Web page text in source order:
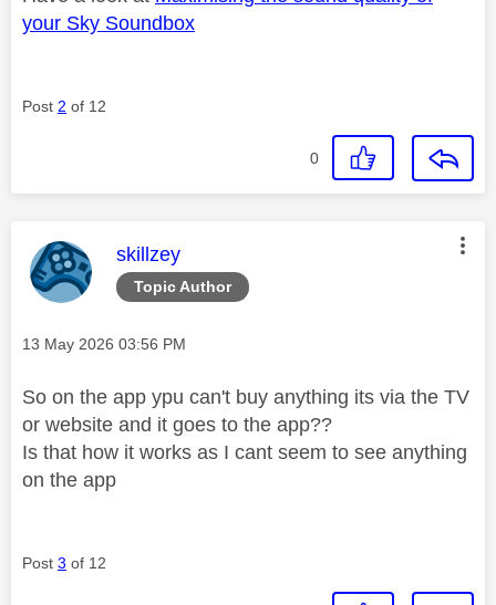
your Sky Soundbox
Post 2 of 12
0
Topic Author
This message was authored by:
skillzey
Message posted on
‎13 May 2026 03:56 PM
So on the app ypu can't buy anything its via the TV
or website and it goes to the app??
Is that how it works as I cant seem to see anything
on the app
Post 3 of 12